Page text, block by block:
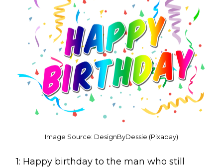
Image Source: DesignByDessie (Pixabay)
1: Happy birthday to the man who still